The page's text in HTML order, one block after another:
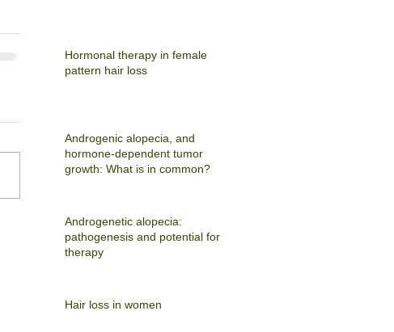
Hormonal therapy in female
pattern hair loss
Androgenic alopecia, and
hormone-dependent tumor
growth: What is in common?
Androgenetic alopecia:
pathogenesis and potential for
therapy
Hair loss in women